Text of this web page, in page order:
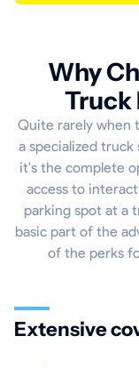
Why
Truck
Quite rarely when
a specialized
it's the complete
access to
parking spot at a
basic part of the
of the perks
Extensive